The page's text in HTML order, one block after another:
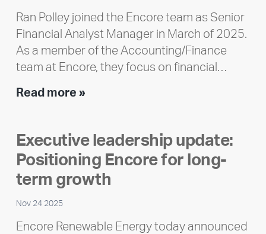
Ran Polley joined the Encore team as Senior
Financial Analyst Manager in March of 2025.
As a member of the Accounting/Finance
team at Encore, they focus on financial…
Read more »Team
Meet
Ran
Polley
Executive leadership update:
Positioning Encore for long-
term growth
Nov 24 2025
Encore Renewable Energy today announced